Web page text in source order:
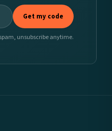
Get my code
unsubscribe anytime.